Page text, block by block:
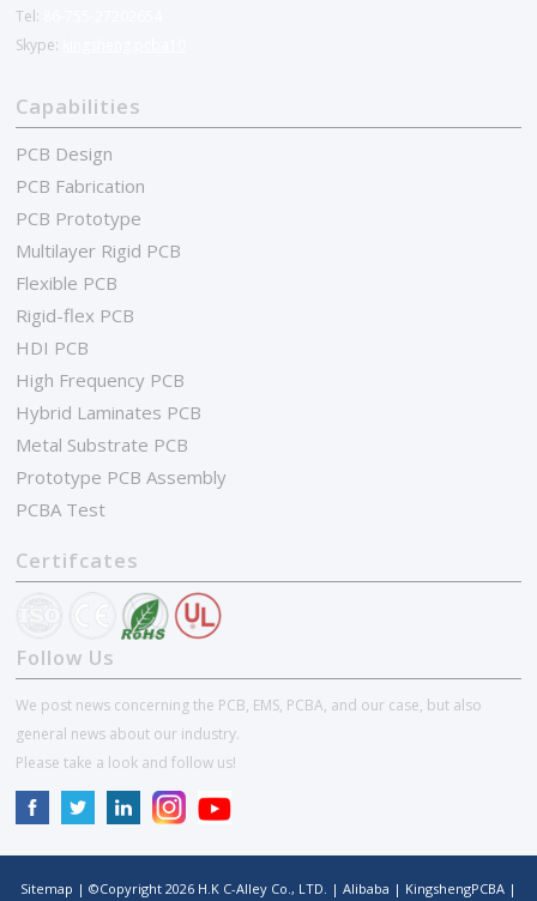
Tel:
Skype:
Capabilities
PCB Design
PCB Fabrication
PCB Prototype
Multilayer Rigid PCB
Flexible PCB
Rigid-flex PCB
HDI PCB
High Frequency PCB
Hybrid Laminates PCB
Metal Substrate PCB
Prototype PCB Assembly
PCBA Test
Certifcates
Follow Us
We post news concerning the PCB, EMS, PCBA, and our case, but also
general news about our industry.
Please take a look and follow us!
Sitemap | ©Copyright 2026 H.K C-Alley Co., LTD. | Alibaba | KingshengPCBA |